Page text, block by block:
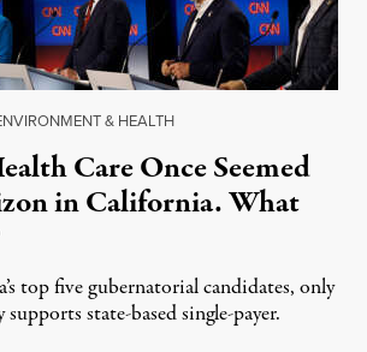
& HEALTH
Care Once Seemed
in California. What
top five gubernatorial candidates, only
state-based single-payer.